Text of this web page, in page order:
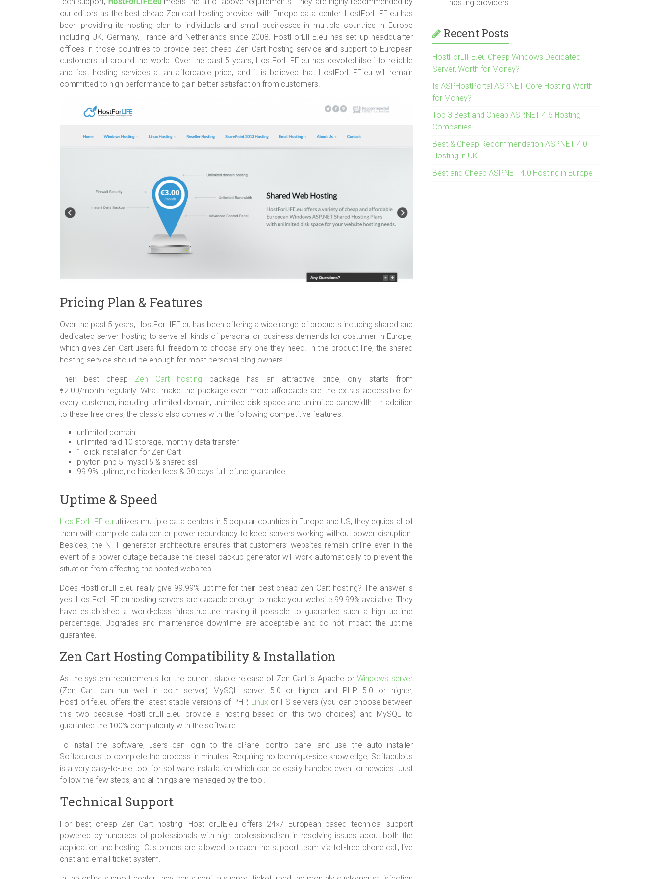
our editors as the best cheap Zen cart hosting provider with Europe data center. HostForLIFE.eu has
been providing its hosting plan to individuals and small businesses in multiple countries in Europe
including UK, Germany, France and Netherlands since 2008. HostForLIFE.eu has set up headquarter
offices in those countries to provide best cheap Zen Cart hosting service and support to European
customers all around the world. Over the past 5 years, HostForLIFE.eu has devoted itself to reliable
and fast hosting services at an affordable price, and it is believed that HostForLIFE.eu will remain
committed to high performance to gain better satisfaction from customers.
Pricing Plan & Features
Over the past 5 years, HostForLIFE.eu has been offering a wide range of products including shared and
dedicated server hosting to serve all kinds of personal or business demands for costumer in Europe,
which gives Zen Cart users full freedom to choose any one they need. In the product line, the shared
hosting service should be enough for most personal blog owners.
Their best cheap Zen Cart hosting package has an attractive price, only starts from
€2.00/month regularly. What make the package even more affordable are the extras accessible for
every customer, including unlimited domain, unlimited disk space and unlimited bandwidth. In addition
to these free ones, the classic also comes with the following competitive features.
unlimited domain
unlimited raid 10 storage, monthly data transfer
1-click installation for Zen Cart
phyton, php 5, mysql 5 & shared ssl
99.9% uptime, no hidden fees & 30 days full refund guarantee
Uptime & Speed
HostForLIFE.eu utilizes multiple data centers in 5 popular countries in Europe and US, they equips all of
them with complete data center power redundancy to keep servers working without power disruption.
Besides, the N+1 generator architecture ensures that customers’ websites remain online even in the
event of a power outage because the diesel backup generator will work automatically to prevent the
situation from affecting the hosted websites.
Does HostForLIFE.eu really give 99.99% uptime for their best cheap Zen Cart hosting? The answer is
yes. HostForLIFE.eu hosting servers are capable enough to make your website 99.99% available. They
have established a world-class infrastructure making it possible to guarantee such a high uptime
percentage. Upgrades and maintenance downtime are acceptable and do not impact the uptime
guarantee.
Zen Cart Hosting Compatibility & Installation
As the system requirements for the current stable release of Zen Cart is Apache orWindows server
(Zen Cart can run well in both server) MySQL server 5.0 or higher and PHP 5.0 or higher,
HostForlife.eu offers the latest stable versions of PHP, Linux or IIS servers (you can choose between
this two because HostForLIFE.eu provide a hosting based on this two choices) and MySQL to
guarantee the 100% compatibility with the software.
To install the software, users can login to the cPanel control panel and use the auto installer
Softaculous to complete the process in minutes. Requiring no technique-side knowledge, Softaculous
is a very easy-to-use tool for software installation which can be easily handled even for newbies. Just
follow the few steps, and all things are managed by the tool.
Technical Support
For best cheap Zen Cart hosting, HostForLIE.eu offers 24×7 European based technical support
powered by hundreds of professionals with high professionalism in resolving issues about both the
application and hosting. Customers are allowed to reach the support team via toll-free phone call, live
chat and email ticket system.
hosting providers.
Recent Posts
HostForLIFE.eu Cheap Windows Dedicated
Server, Worth for Money?
Is ASPHostPortal ASP.NET Core Hosting Worth
for Money?
Top 3 Best and Cheap ASP.NET 4.6 Hosting
Companies
Best & Cheap Recommendation ASP.NET 4.0
Hosting in UK
Best and Cheap ASP.NET 4.0 Hosting in Europe